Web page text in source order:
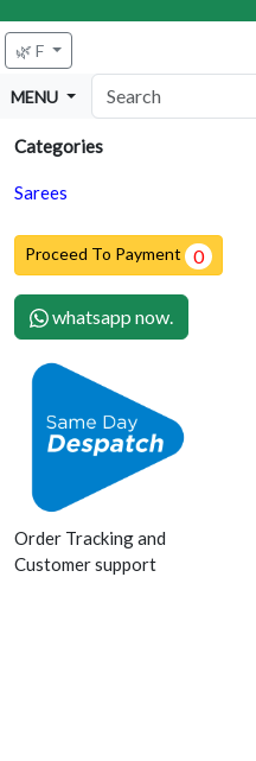
🌿 F
MENU
Categories
Sarees
Proceed To Payment 0
whatsapp now.
Order Tracking and
Customer support